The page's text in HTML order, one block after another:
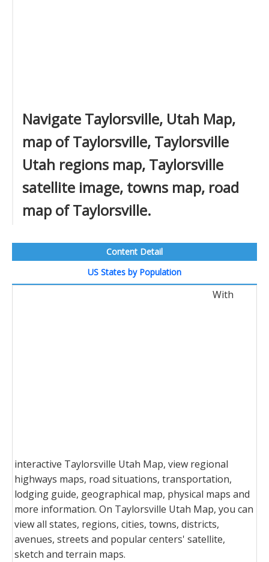
Navigate Taylorsville, Utah Map,
map of Taylorsville, Taylorsville
Utah regions map, Taylorsville
satellite image, towns map, road
map of Taylorsville.
Content Detail
US States by Population
With
interactive Taylorsville Utah Map, view regional
highways maps, road situations, transportation,
lodging guide, geographical map, physical maps and
more information. On Taylorsville Utah Map, you can
view all states, regions, cities, towns, districts,
avenues, streets and popular centers' satellite,
sketch and terrain maps.